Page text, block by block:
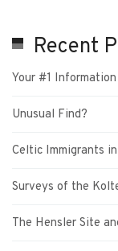
Recent
Your #1
Unusual Find?
Celtic Immigrants
Surveys of the
The Hensler Site